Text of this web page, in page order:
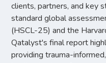
clients, partners, and key
standard global
(HSCL-25) and the
Qatalyst's final report
providing trauma-